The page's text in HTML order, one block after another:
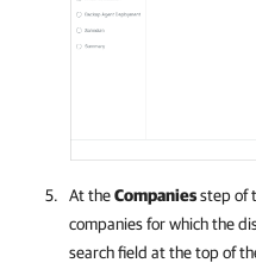
At theCompaniesstep of
companiesfor which the
search field at the top of